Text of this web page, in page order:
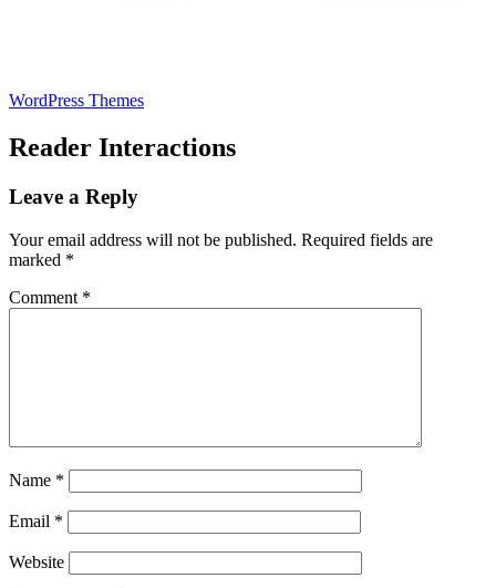
WordPress Themes
Reader Interactions
Leave a Reply
Your email address will not be published. Required fields are
marked *
Comment *
Name *
Email *
Website